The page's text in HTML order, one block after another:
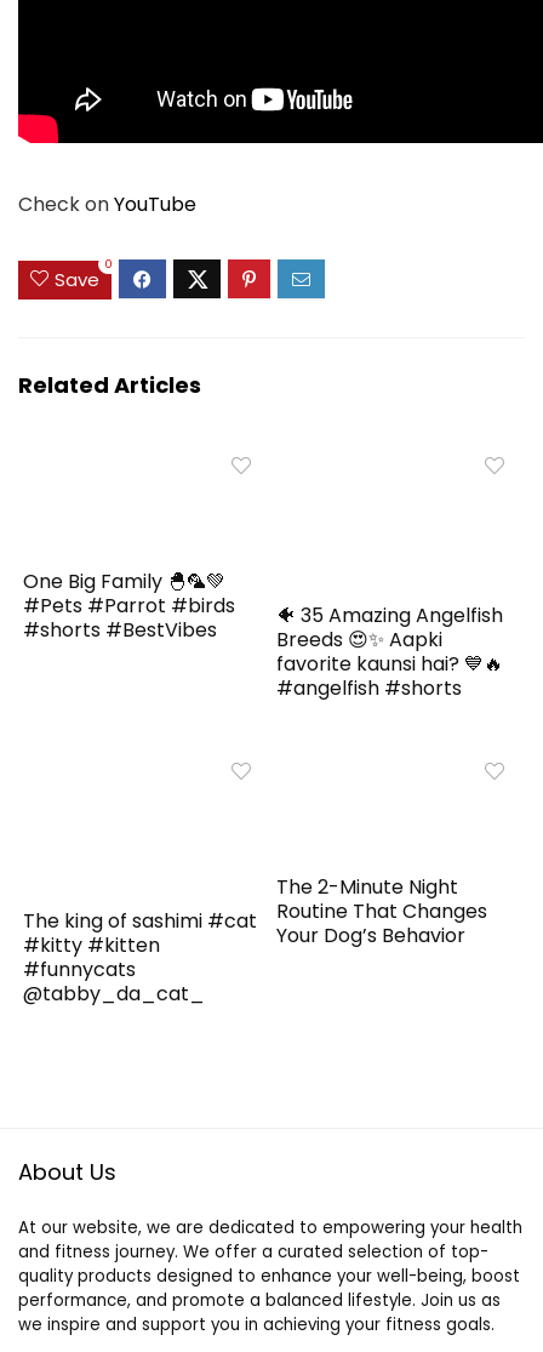
Check onYouTube
Save
0
Related Articles
One Big Family 🐣🦜💚
#Pets #Parrot #birds
#shorts #BestVibes
🐠 35 Amazing Angelfish
Breeds 😍✨ Aapki
favorite kaunsi hai? 💙🔥
#angelfish #shorts
The king of sashimi #cat
#kitty #kitten
#funnycats
@tabby_da_cat_
The 2-Minute Night
Routine That Changes
Your Dog’s Behavior
About Us
At our website, we are dedicated to empowering your health
and fitness journey. We offer a curated selection of top-
quality products designed to enhance your well-being, boost
performance, and promote a balanced lifestyle. Join us as
we inspire and support you in achieving your fitness goals.